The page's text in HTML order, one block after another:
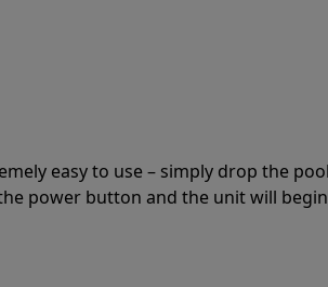
easy to use – simply drop the
power button and the unit will